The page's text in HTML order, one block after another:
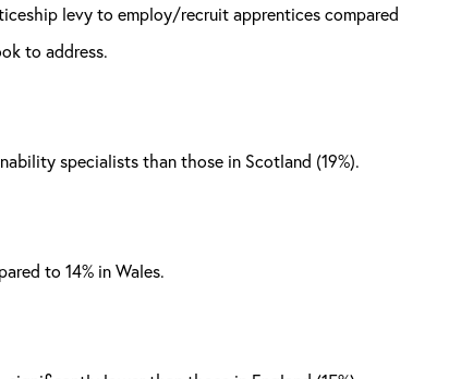
levy to employ/recruit apprentices compared
to address.
specialists than those in Scotland (19%).
to 14% in Wales.